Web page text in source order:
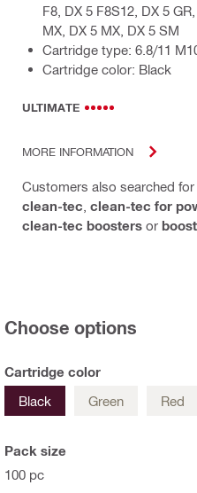
F8, DX 5 F8S12, DX 5
MX, DX 5 MX, DX 5 SM
Cartridge type: 6.8/11
Cartridge color: Black
ULTIMATE
MORE INFORMATION
Customers also searched for
clean-tec clean-tec for
clean-tec boosters or
Choose options
Cartridge color
Black
Green Red
Pack size
100 pc